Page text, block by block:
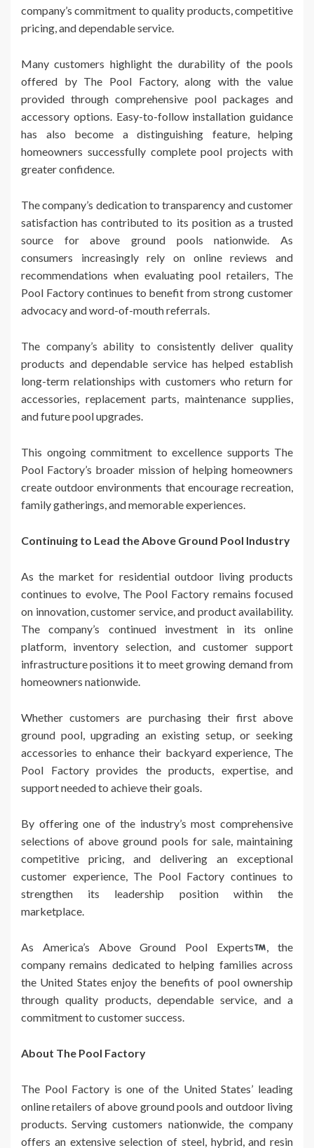
company’s commitment to quality products, competitive
pricing, and dependable service.
Many customers highlight the durability of the pools
offered by The Pool Factory, along with the value
provided through comprehensive pool packages and
accessory options. Easy-to-follow installation guidance
has also become a distinguishing feature, helping
homeowners successfully complete pool projects with
greater confidence.
The company’s dedication to transparency and customer
satisfaction has contributed to its position as a trusted
source for above ground pools nationwide. As
consumers increasingly rely on online reviews and
recommendations when evaluating pool retailers, The
Pool Factory continues to benefit from strong customer
advocacy and word-of-mouth referrals.
The company’s ability to consistently deliver quality
products and dependable service has helped establish
long-term relationships with customers who return for
accessories, replacement parts, maintenance supplies,
and future pool upgrades.
This ongoing commitment to excellence supports The
Pool Factory’s broader mission of helping homeowners
create outdoor environments that encourage recreation,
family gatherings, and memorable experiences.
Continuing to Lead the Above Ground Pool Industry
As the market for residential outdoor living products
continues to evolve, The Pool Factory remains focused
on innovation, customer service, and product availability.
The company’s continued investment in its online
platform, inventory selection, and customer support
infrastructure positions it to meet growing demand from
homeowners nationwide.
Whether customers are purchasing their first above
ground pool, upgrading an existing setup, or seeking
accessories to enhance their backyard experience, The
Pool Factory provides the products, expertise, and
support needed to achieve their goals.
By offering one of the industry’s most comprehensive
selections of above ground pools for sale, maintaining
competitive pricing, and delivering an exceptional
customer experience, The Pool Factory continues to
strengthen its leadership position within the
marketplace.
As America’s Above Ground Pool Experts
, the
company remains dedicated to helping families across
the United States enjoy the benefits of pool ownership
through quality products, dependable service, and a
commitment to customer success.
About The Pool Factory
The Pool Factory is one of the United States’ leading
online retailers of above ground pools and outdoor living
products. Serving customers nationwide, the company
offers an extensive selection of steel, hybrid, and resin